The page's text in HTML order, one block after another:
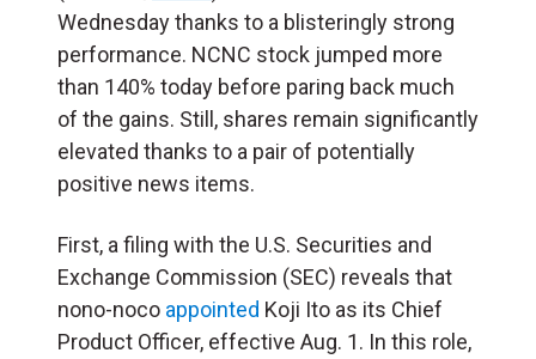
Wednesday thanks to a blisteringly strong
performance. NCNC stock jumped more
than 140% today before paring back much
of the gains. Still, shares remain significantly
elevated thanks to a pair of potentially
positive news items.
First, a filing with the U.S. Securities and
Exchange Commission (SEC) reveals that
nono-noco appointed Koji Ito as its Chief
Product Officer, effective Aug. 1. In this role,